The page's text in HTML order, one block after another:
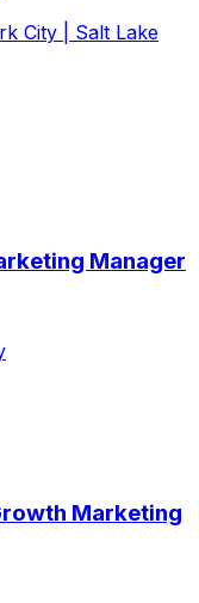
City | Salt Lake
Manager
Marketing